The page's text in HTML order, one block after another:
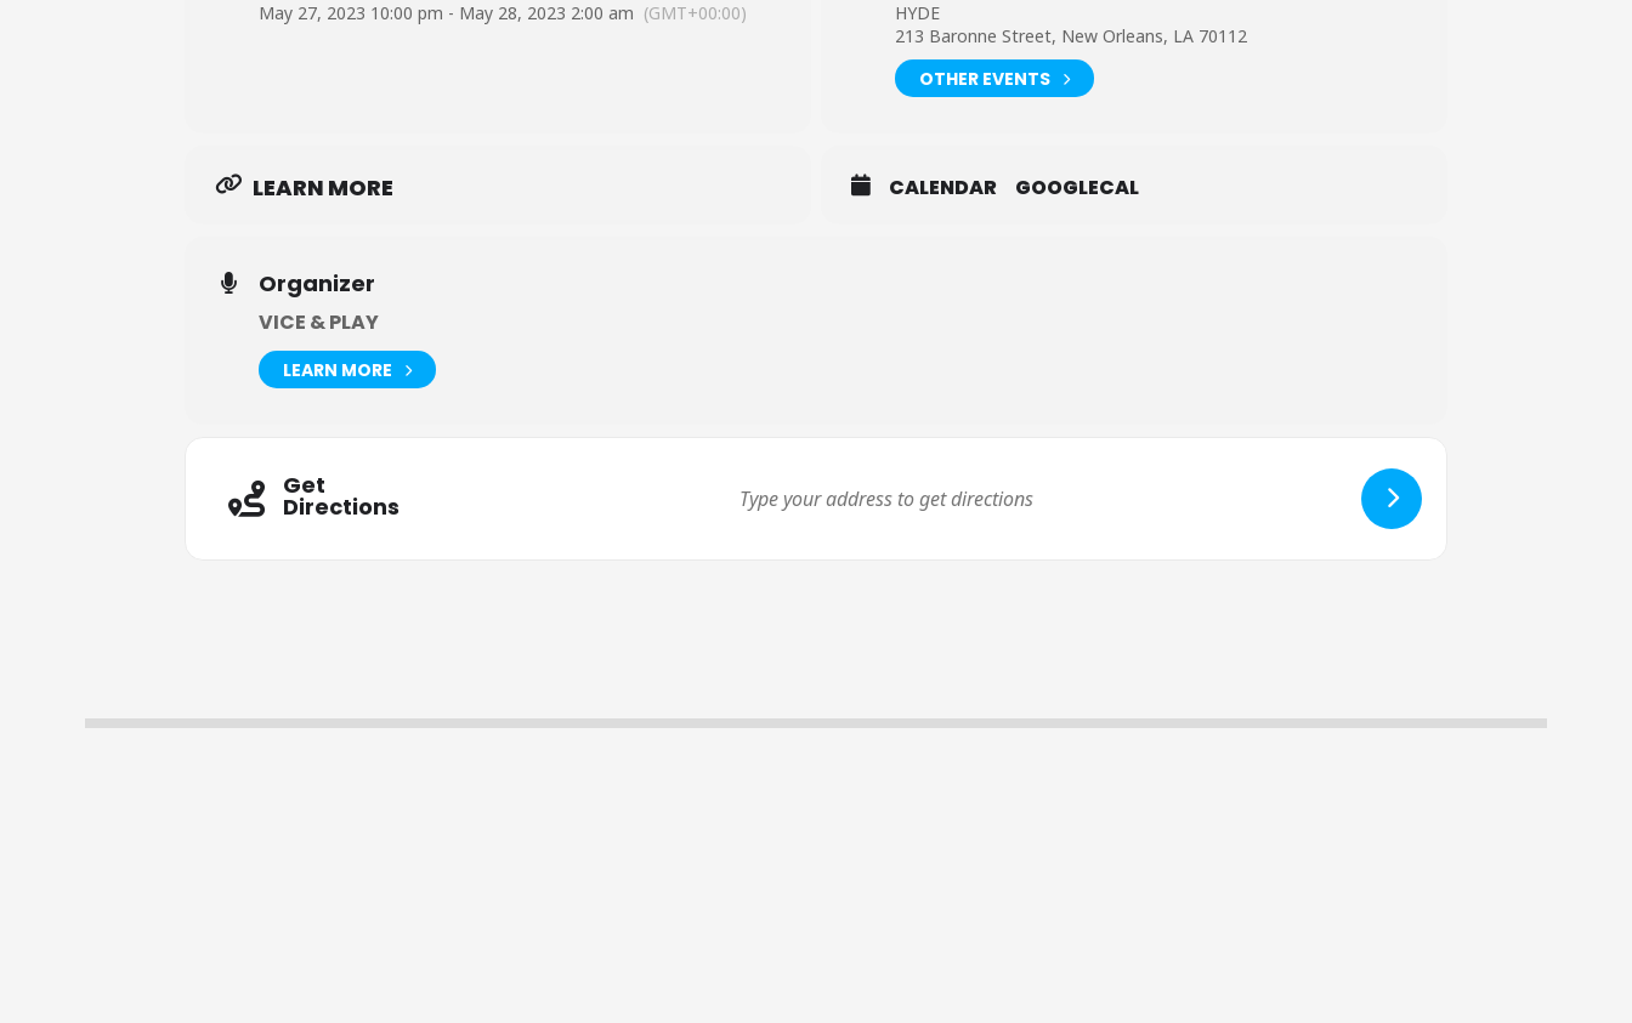
May 27, 2023 10:00 pm - May 28, 2023 2:00 am (GMT+00:00)
HYDE
213 Baronne Street, New Orleans, LA 70112
OTHER EVENTS
LEARN MORE CALENDAR GOOGLECAL
Organizer
VICE & PLAY
LEARN MORE
Get
Directions